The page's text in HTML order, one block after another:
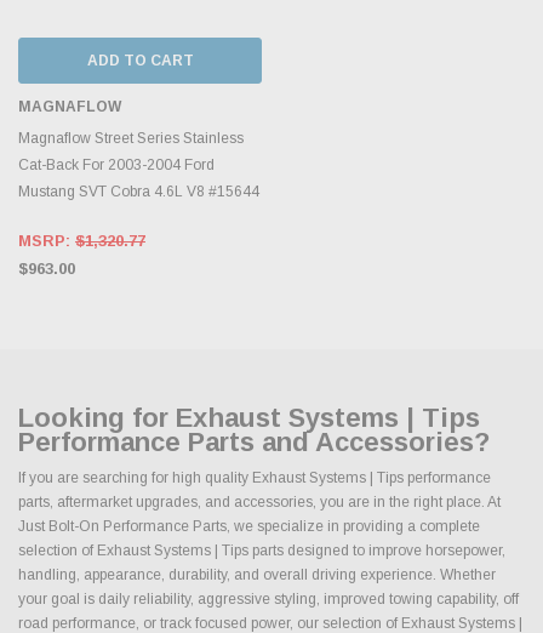
ADD TO CART
MAGNAFLOW
Magnaflow Street Series Stainless
Cat-Back For 2003-2004 Ford
Mustang SVT Cobra 4.6L V8 #15644
MSRP: $1,320.77
$963.00
Looking for Exhaust Systems | Tips
Performance Parts and Accessories?
If you are searching for high quality Exhaust Systems | Tips performance
parts, aftermarket upgrades, and accessories, you are in the right place. At
Just Bolt-On Performance Parts, we specialize in providing a complete
selection of Exhaust Systems | Tips parts designed to improve horsepower,
handling, appearance, durability, and overall driving experience. Whether
your goal is daily reliability, aggressive styling, improved towing capability, off
road performance, or track focused power, our selection of Exhaust Systems |